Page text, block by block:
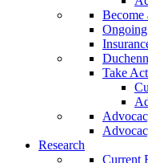
Become
Take
Research
Current